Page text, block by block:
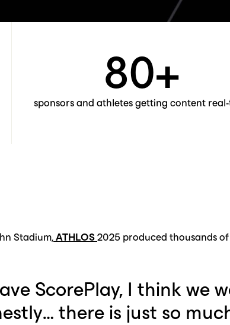
80+
sponsors and athletes getting content
Stadium, ATHLOS 2025 produced thousands of
ScorePlay, I think we
there is just so